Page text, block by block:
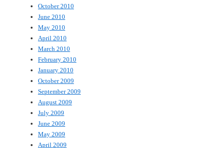
October 2010
June 2010
May 2010
April 2010
March 2010
February 2010
January 2010
October 2009
September 2009
August 2009
July 2009
June 2009
May 2009
April 2009